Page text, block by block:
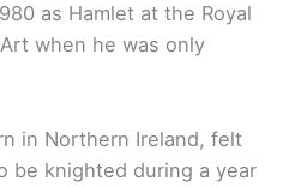
as Hamlet at the Royal
when he was only
in Northern Ireland, felt
be knighted during a year